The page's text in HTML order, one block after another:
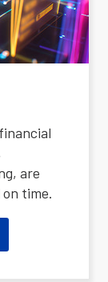
are
time.